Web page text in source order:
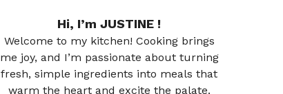
Hi, I’m JUSTINE !
Welcome to my kitchen! Cooking brings
me joy, and I’m passionate about turning
fresh, simple ingredients into meals that
warm the heart and excite the palate.